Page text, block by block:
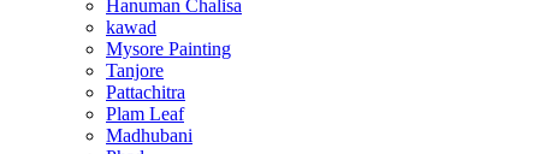
Hanuman Chalisa
kawad
Mysore Painting
Tanjore
Pattachitra
Plam Leaf
Madhubani